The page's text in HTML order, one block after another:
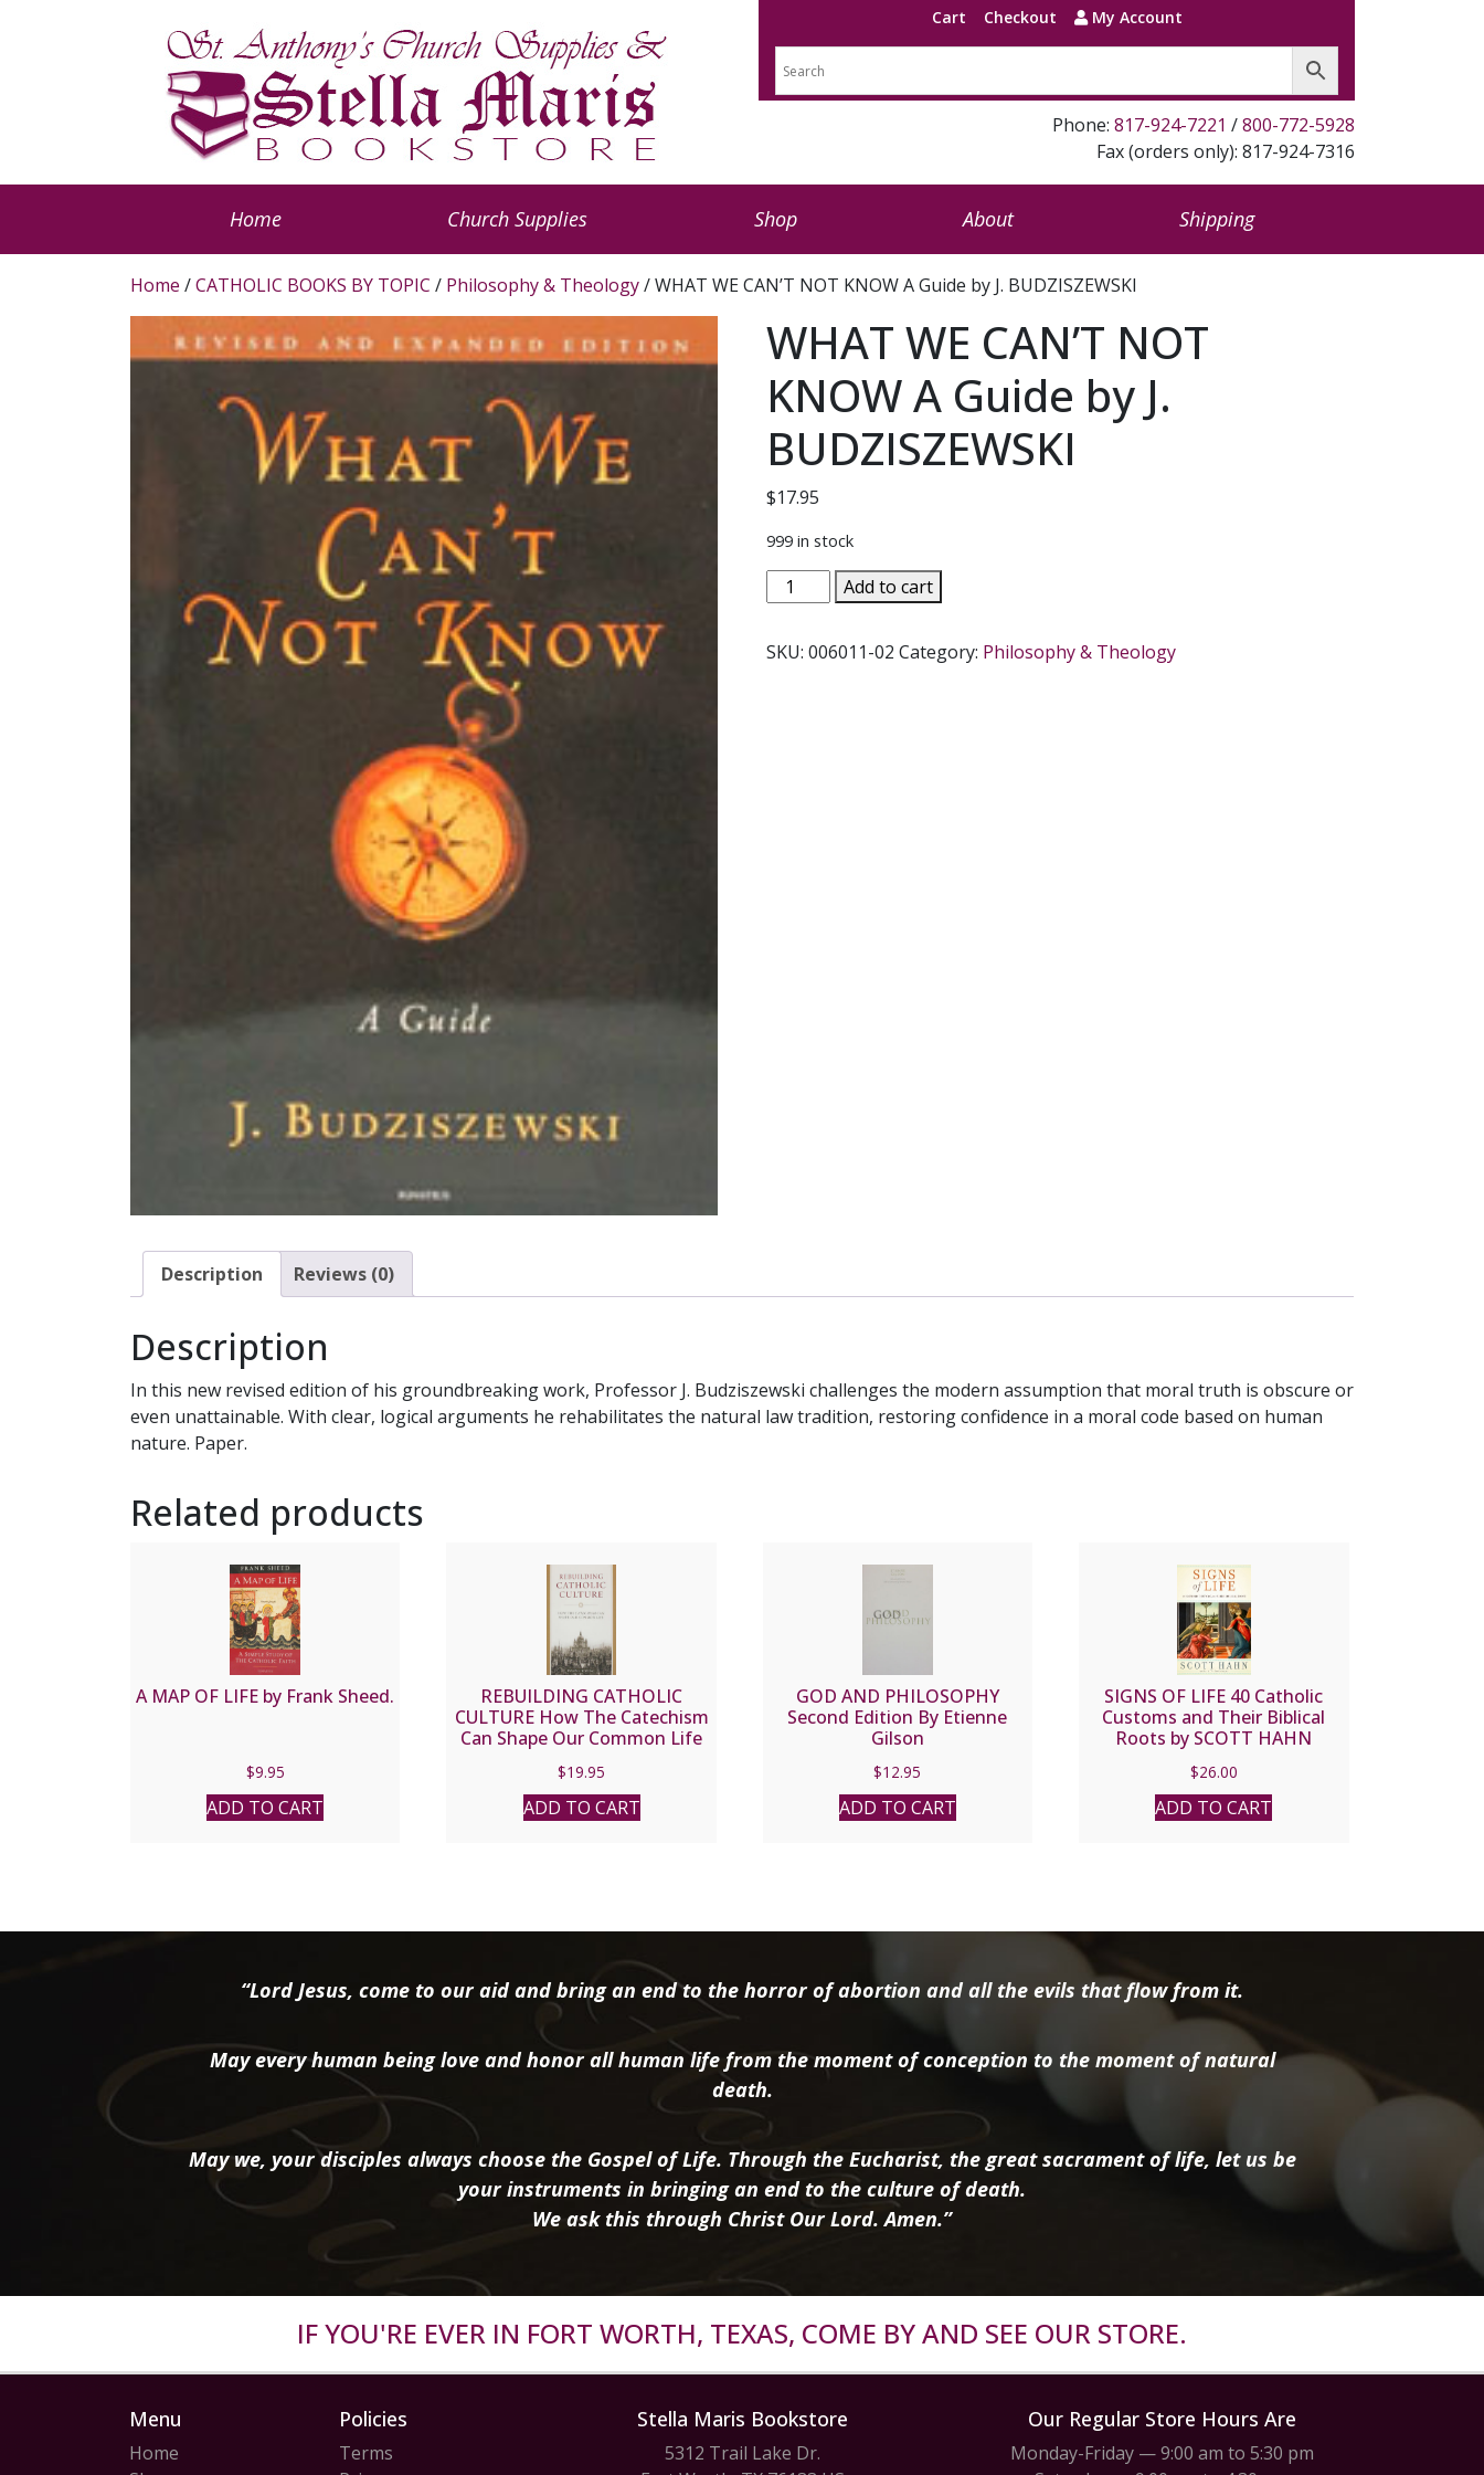
Cart Checkout My Account
Phone: 817-924-7221 /800-772-5928
Fax (orders only): 817-924-7316
Home Church Supplies Shop About Shipping
Home /CATHOLIC BOOKS BY TOPIC / Philosophy & Theology/ WHAT WE CAN’T NOT KNOW A Guide by J. BUDZISZEWSKI
WHAT WE CAN’T NOT
KNOW A Guide by J.
BUDZISZEWSKI
$17.95
999 in stock
WHAT
WE
NOT
Add to cart
SKU:006011-02 Category: Philosophy & Theology
Description Reviews (0)
Description
In this new revised edition of his groundbreaking work, Professor J. Budziszewski challenges the modern assumption that moral truth is obscure or
even unattainable. With clear, logical arguments he rehabilitates the natural law tradition, restoring confidence in a moral code based on human
nature. Paper.
Related products
A MAP OF LIFE by Frank Sheed.
$9.95
ADD TO CART
REBUILDING CATHOLIC
CULTURE How The Catechism
Can Shape Our Common Life
$19.95
ADD TO CART
GOD AND PHILOSOPHY
Second Edition By Etienne
Gilson
$12.95
ADD TO CART
SIGNS OF LIFE 40 Catholic
Customs and Their Biblical
Roots by SCOTT HAHN
$26.00
ADD TO CART
“Lord Jesus, come to our aid and bring an end to the horror of abortion and all the evils that flow from it.
May every human being love and honor all human life from the moment of conception to the moment of natural
death.
May we, your disciples always choose the Gospel of Life. Through the Eucharist, the great sacrament of life, let us be
your instruments in bringing an end to the culture of death.
We ask this through Christ Our Lord. Amen.”
IF YOU'RE EVER IN FORT WORTH, TEXAS, COME BY AND SEE OUR STORE.
Menu
Home
Policies
Terms
Stella Maris Bookstore
5312 Trail Lake Dr.
Our Regular Store Hours Are
Monday-Friday — 9:00 am to 5:30 pm